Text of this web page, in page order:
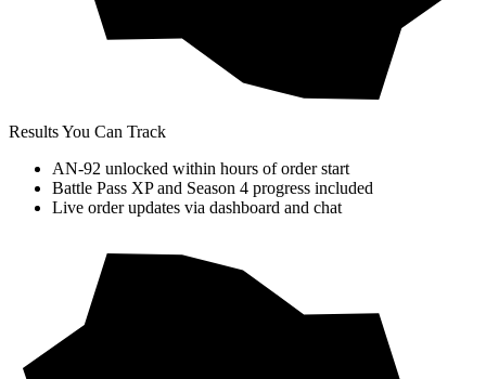
Results You Can Track
AN-92 unlocked within hours of order start
Battle Pass XP and Season 4 progress included
Live order updates via dashboard and chat